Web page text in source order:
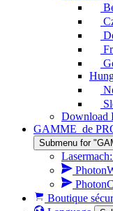
Download
GAMME_de
Submenu for
Boutique